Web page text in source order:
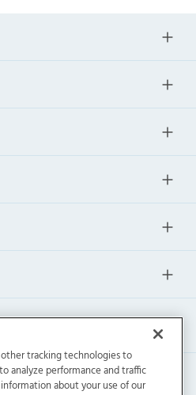
tracking technologies to
analyze performance and traffic
about your use of our